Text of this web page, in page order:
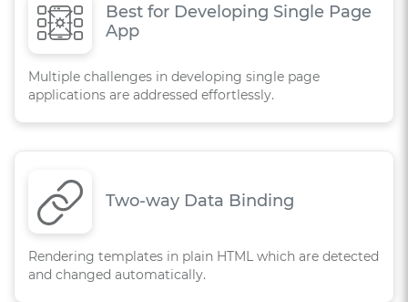
Best for Developing Single Page
App
Multiple challenges in developing single page
applications are addressed effortlessly.
Two-way Data Binding
Rendering templates in plain HTML which are detected
and changed automatically.